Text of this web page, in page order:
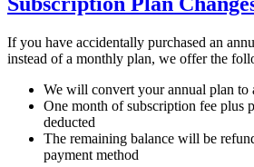
If you have accidentally purchased an
instead of a monthly plan, we offer the
We will convert your annual plan to
One month of subscription fee plus
deducted
The remaining balance will be
payment method